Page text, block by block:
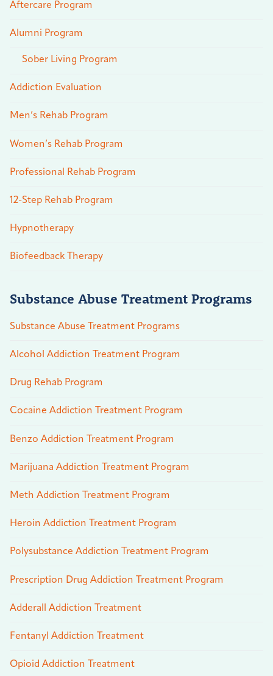
Aftercare Program
Alumni Program
Sober Living Program
Addiction Evaluation
Men’s Rehab Program
Women’s Rehab Program
Professional Rehab Program
12-Step Rehab Program
Hypnotherapy
Biofeedback Therapy
Substance Abuse Treatment Programs
Substance Abuse Treatment Programs
Alcohol Addiction Treatment Program
Drug Rehab Program
Cocaine Addiction Treatment Program
Benzo Addiction Treatment Program
Marijuana Addiction Treatment Program
Meth Addiction Treatment Program
Heroin Addiction Treatment Program
Polysubstance Addiction Treatment Program
Prescription Drug Addiction Treatment Program
Adderall Addiction Treatment
Fentanyl Addiction Treatment
Opioid Addiction Treatment